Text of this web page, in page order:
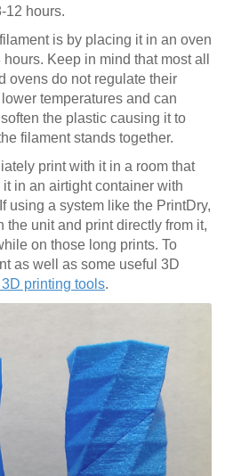
12 hours.
is by placing it in an oven
Keep in mind that most all
ovens do not regulate their
temperatures and can
the plastic causing it to
filament stands together.
print with it in a room that
in an airtight container with
using a system like the PrintDry,
the unit and print directly from it,
on those long prints. To
as well as some useful 3D
printing tools.